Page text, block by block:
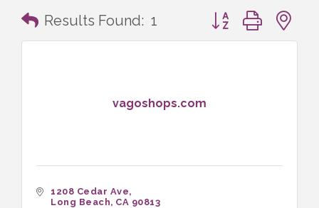
Results Found: 1 Button group with
vagoshops.com
1208 Cedar Ave
Long Beach CA 90813